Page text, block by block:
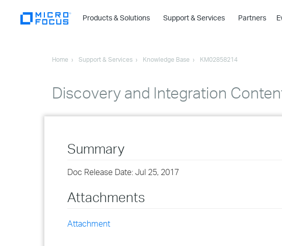
Products & Solutions
›
Support & Services Partners
Home Support & Services Knowledge Base KM02858214
Discovery and Integration
Summary
Doc Release Date: Jul 25, 2017
Attachments
Attachment